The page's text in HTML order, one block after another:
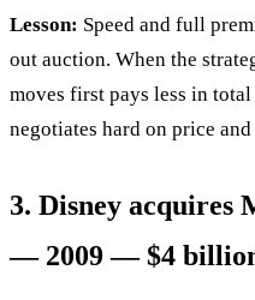
Lesson: Speed and full
out auction. When the
moves first pays less in
negotiates hard on price
3. Disney acquires
— 2009 — $4